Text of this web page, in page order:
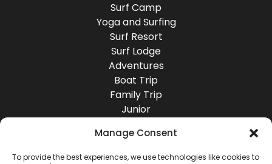
Manage Consent
To provide the best experiences, we use technologies like cookies to
Surf Camp
Yoga and Surfing
Surf Resort
Surf Lodge
Adventures
Boat Trip
Family Trip
Junior
Destinations
Europe